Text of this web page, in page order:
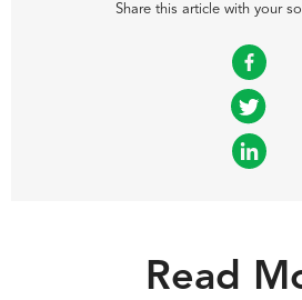
Share this article with your
Facebook
Twitter
LinkedIn
Read